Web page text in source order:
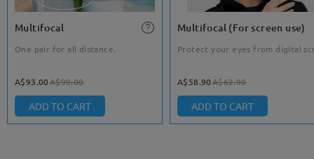
Multifocal
One pair for all distance.
A$93.00A$99.00
ADD TO CART
Multifocal (For screen use)
Protect your eyes from digital
A$58.90A$62.90
ADD TO CART